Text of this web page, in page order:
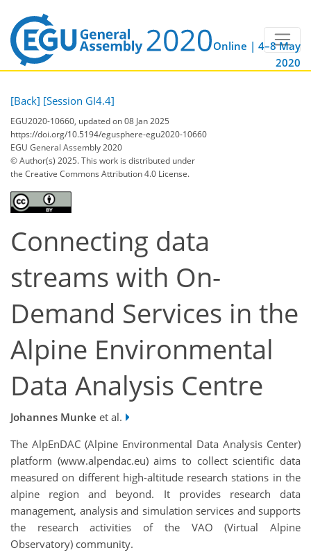
Online | 4–8 May
2020
[Back] [Session GI4.4]
EGU2020-10660, updated on 08 Jan 2025
https://doi.org/10.5194/egusphere-egu2020-10660
EGU General Assembly 2020
© Author(s) 2025. This work is distributed under
the Creative Commons Attribution 4.0 License.
Connecting data
streams with On-
Demand Services in the
Alpine Environmental
Data Analysis Centre
Johannes Munke et al.
The AlpEnDAC (Alpine Environmental Data Analysis Center)
platform (www.alpendac.eu) aims to collect scientific data
measured on different high-altitude research stations in the
alpine region and beyond. It provides research data
management, analysis and simulation services and supports
the research activities of the VAO (Virtual Alpine
Observatory) community.